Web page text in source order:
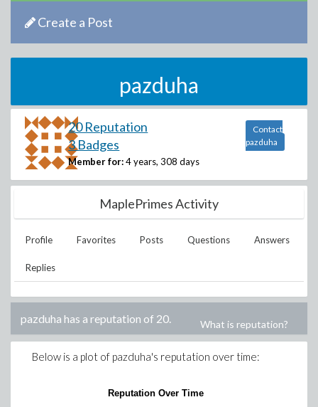
Create a Post
pazduha
20 Reputation
3 Badges
Member for: 4 years, 308 days
Contact
pazduha
MaplePrimes Activity
Profile Favorites Posts Questions Answers
Replies
pazduha has a reputation of 20. What is reputation?
Below is a plot of pazduha's reputation over time:
Reputation Over Time